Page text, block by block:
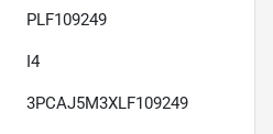
PLF109249
I4
3PCAJ5M3XLF109249